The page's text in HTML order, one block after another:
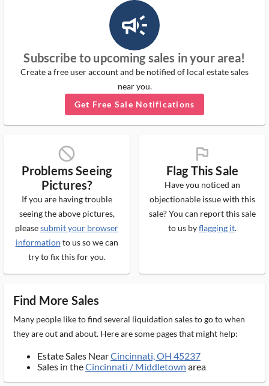
campaign_outlined_ms
Subscribe to upcoming sales in your area!
Create a free user account and be notified of local estate sales
near you.
Get Free Sale Notifications
block_ms
Problems Seeing
Pictures?
If you are having trouble
seeing the above pictures,
pleasesubmit your browser
information to us so we can
try to fix this for you.
flag_ms
Flag This Sale
Have you noticed an
objectionable issue with this
sale? You can report this sale
to us byflagging it.
Find More Sales
Many people like to find several liquidation sales to go to when
they are out and about. Here are some pages that might help:
Estate Sales NearCincinnati, OH 45237
Sales in theCincinnati / Middletown area